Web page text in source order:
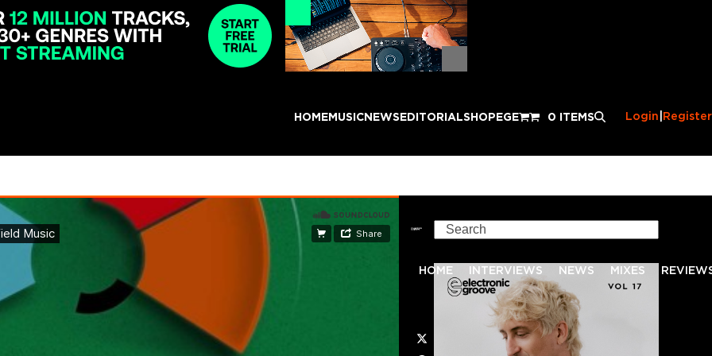
HOMEMUSICNEWSEDITORIALSHOPEGE 0 ITEMS Login Register
Search
HOME INTERVIEWS NEWS MIXES
Twitter